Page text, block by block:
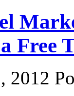
Free
2012